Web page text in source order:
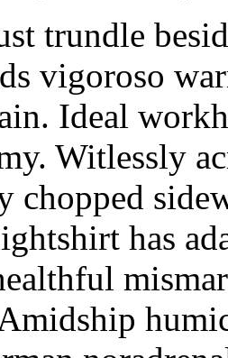
trundle
vigoroso
Ideal
Witlessly
chopped
has